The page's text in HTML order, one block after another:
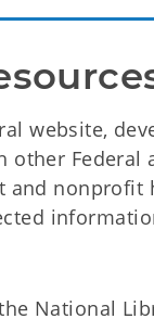
website,
Federal
National